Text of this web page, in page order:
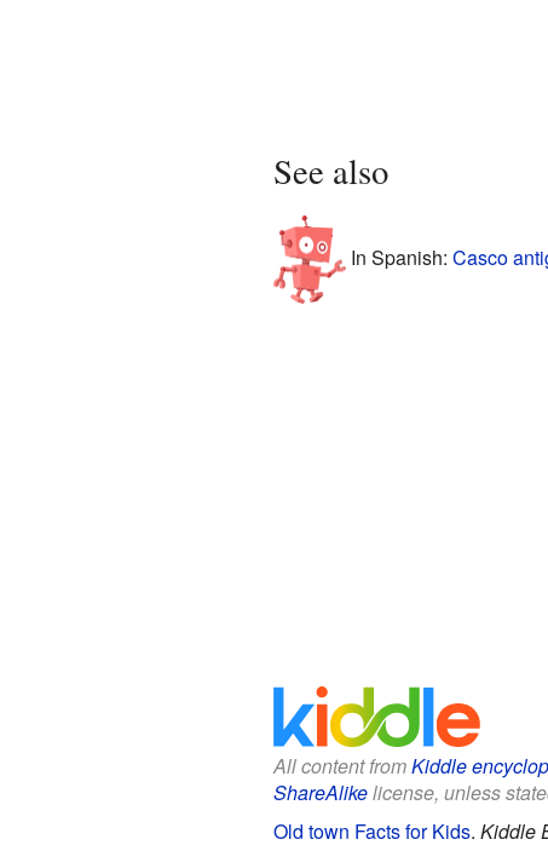
See also
In Spanish: Casco
All content fromKiddle
ShareAlikelicense, unless
Old town Facts for Kids. Kiddle